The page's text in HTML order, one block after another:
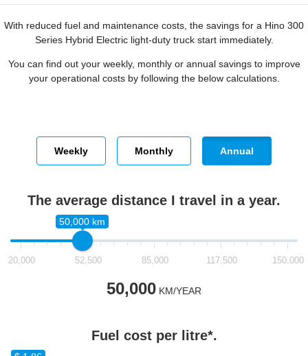
With reduced fuel and maintenance costs, the savings for a Hino 300
Series Hybrid Electric light-duty truck start immediately.
You can find out your weekly, monthly or annual savings to improve
your operational costs by following the below calculations.